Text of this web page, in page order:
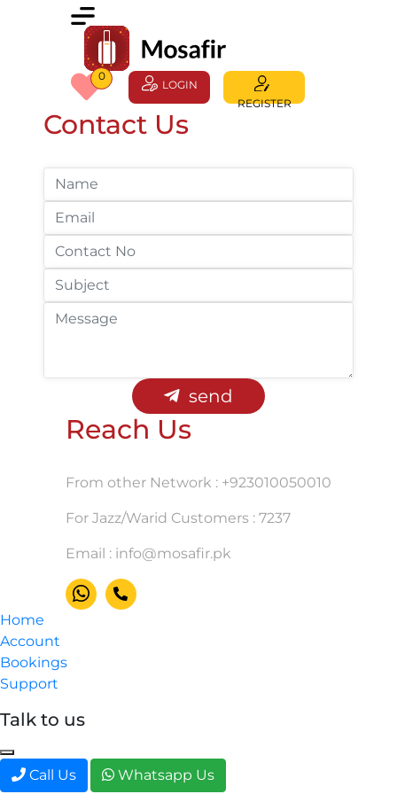
0
LOGIN
REGISTER
Contact Us
send
Reach Us
From other Network : +923010050010
For Jazz/Warid Customers : 7237
Email : info@mosafir.pk
Home
Account
Bookings
Support
Talk to us
Call Us Whatsapp Us